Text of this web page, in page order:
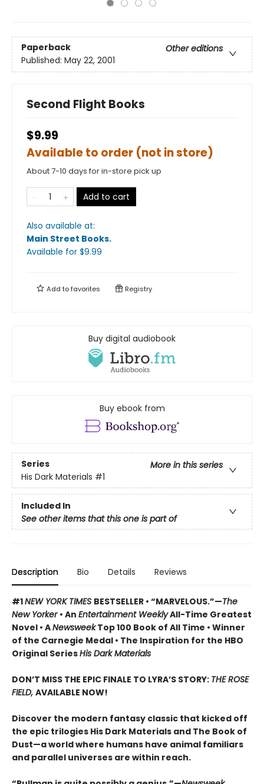
Paperback
Other editions
Published: May 22, 2001
Second Flight Books
$9.99
Available to order (not in store)
About 7-10 days for in-store pick up
Add to cart
Also available at:
Main Street Books.
Available for $9.99
Add tofavorites Registry
Buy digital audiobook
Buy ebook from
Series
More in this series
His Dark Materials #1
Included In
See other items that this one is part of
Description Bio Details Reviews
#1NEW YORK TIMES BESTSELLER • “MARVELOUS.”—The
New Yorker • An Entertainment WeeklyAll-Time Greatest
Novel • ANewsweekTop 100 Book of All Time • Winner
of the Carnegie Medal • The Inspiration for the HBO
Original SeriesHis Dark Materials
DON’T MISS THE EPIC FINALE TO LYRA’S STORY: THE ROSE
FIELD, AVAILABLE NOW!
Discover the modern fantasy classic that kicked off
the epic trilogies His Dark Materials and The Book of
Dust—a world where humans have animal familiars
and parallel universes are within reach.